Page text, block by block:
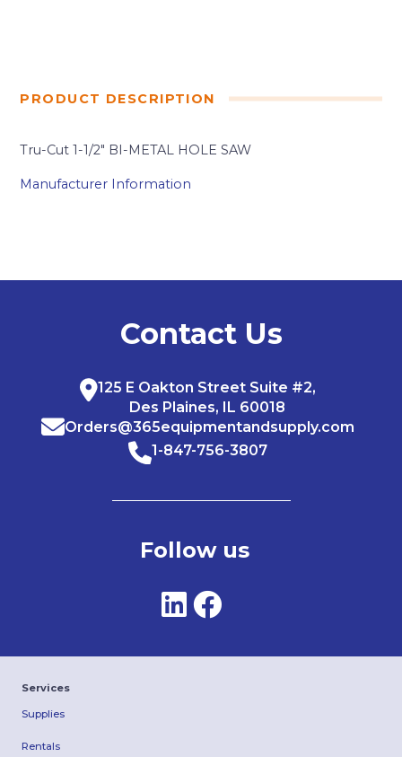
PRODUCT DESCRIPTION
Tru-Cut 1-1/2″ BI-METAL HOLE SAW
Manufacturer Information
Contact Us
125 E Oakton Street Suite #2,
Des Plaines, IL 60018
Orders@365equipmentandsupply.com
1-847-756-3807
Follow us
Services
Supplies
Rentals